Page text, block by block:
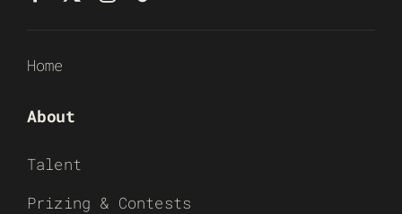
Home
About
Talent
Prizing & Contests